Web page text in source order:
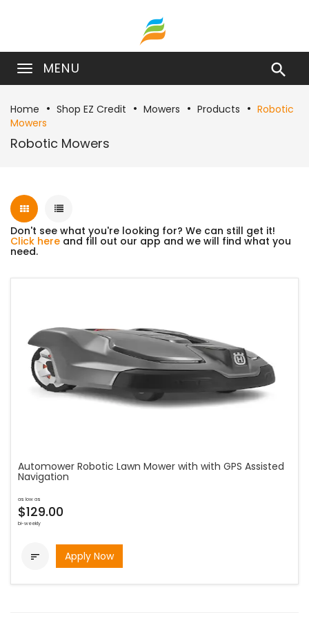
MENU 
Home Shop EZ Credit Mowers Products
Robotic
Mowers
Robotic Mowers
Don't see what you're looking for? We can still get it!
Click here and fill out our app and we will find what you
need.
Automower Robotic Lawn Mower with with GPS Assisted
Navigation
as low as
$129.00
bi-weekly
 Apply Now